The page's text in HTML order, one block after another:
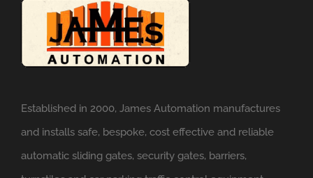
Established in 2000, James Automation manufactures
and installs safe, bespoke, cost effective and reliable
automatic sliding gates, security gates, barriers,